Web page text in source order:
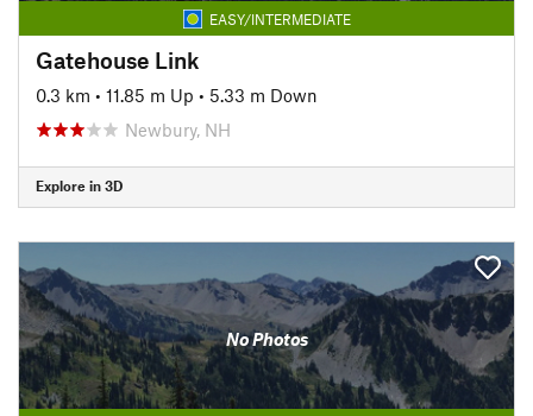
EASY/INTERMEDIATE
Gatehouse Link
0.3 km • 11.85 m Up • 5.33 m Down
Newbury, NH
Explore in 3D
No Photos